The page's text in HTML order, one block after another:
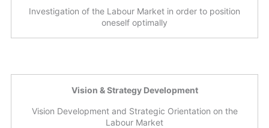
Investigation of the Labour Market in order to position
oneself optimally
Vision & Strategy Development
Vision Development and Strategic Orientation on the
Labour Market